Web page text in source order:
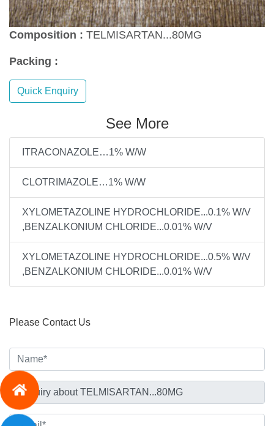
Composition : TELMISARTAN...80MG
Packing :
Quick Enquiry
See More
ITRACONAZOLE…1% W/W
CLOTRIMAZOLE…1% W/W
XYLOMETAZOLINE HYDROCHLORIDE...0.1% W/V
,BENZALKONIUM CHLORIDE...0.01% W/V
XYLOMETAZOLINE HYDROCHLORIDE...0.5% W/V
,BENZALKONIUM CHLORIDE...0.01% W/V
Please Contact Us